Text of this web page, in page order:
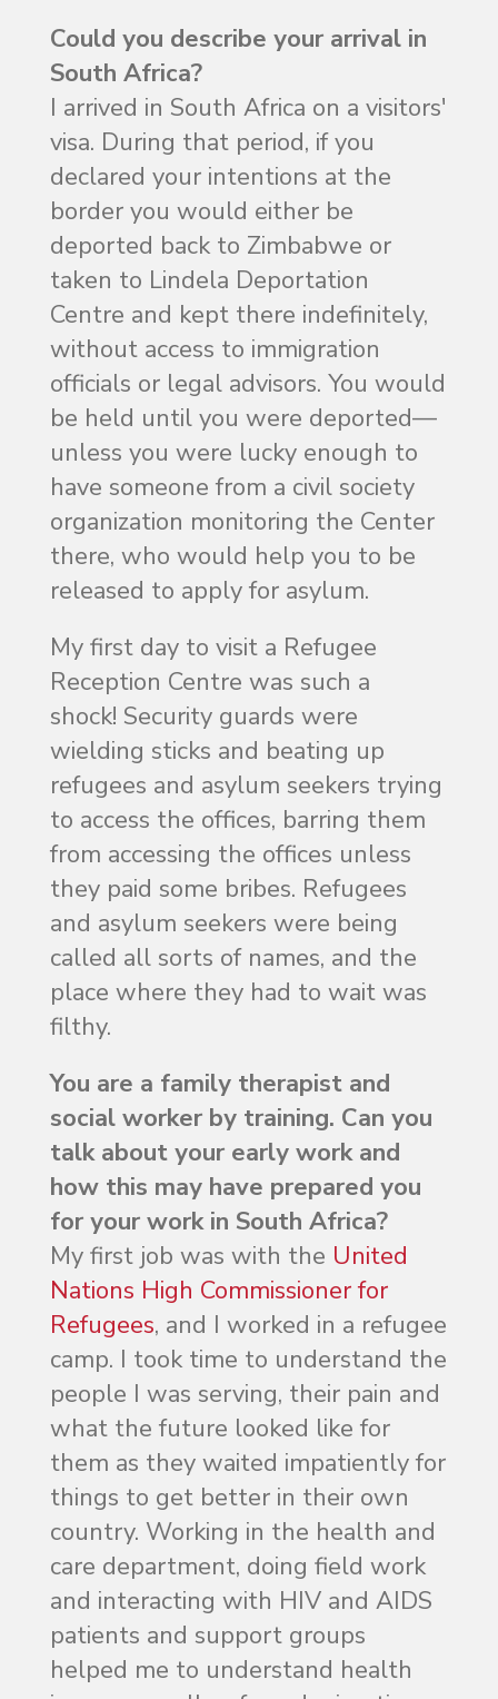
Could you describe your arrival in
South Africa?
I arrived in South Africa on a visitors'
visa. During that period, if you
declared your intentions at the
border you would either be
deported back to Zimbabwe or
taken to Lindela Deportation
Centre and kept there indefinitely,
without access to immigration
officials or legal advisors. You would
be held until you were deported—
unless you were lucky enough to
have someone from a civil society
organization monitoring the Center
there, who would help you to be
released to apply for asylum.
My first day to visit a Refugee
Reception Centre was such a
shock! Security guards were
wielding sticks and beating up
refugees and asylum seekers trying
to access the offices, barring them
from accessing the offices unless
they paid some bribes. Refugees
and asylum seekers were being
called all sorts of names, and the
place where they had to wait was
filthy.
You are a family therapist and
social worker by training. Can you
talk about your early work and
how this may have prepared you
for your work in South Africa?
My first job was with the United
Nations High Commissioner for
Refugees, and I worked in a refugee
camp. I took time to understand the
people I was serving, their pain and
what the future looked like for
them as they waited impatiently for
things to get better in their own
country. Working in the health and
care department, doing field work
and interacting with HIV and AIDS
patients and support groups
helped me to understand health